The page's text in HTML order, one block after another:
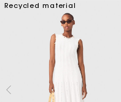
Recycled material